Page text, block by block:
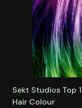
Sekt Studios Top
Hair Colour